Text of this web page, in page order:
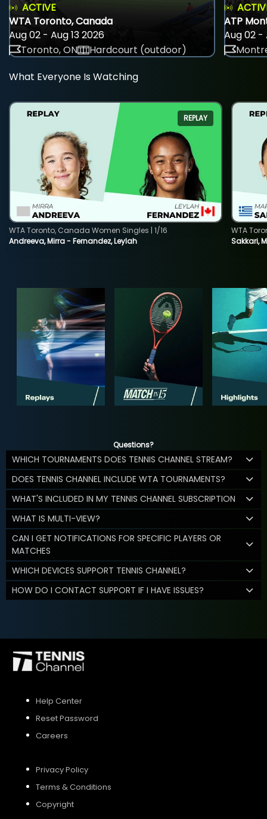
ACTIVE
WTA Toronto, Canada
Aug 02 - Aug 13 2026
Toronto, ON
Hardcourt (outdoor)
ATP
Aug 02 -
What Everyone Is Watching
REPLAY
Andreeva, Mirra - Fernandez, Leylah
WTA Toronto, Canada Women Singles | 1/16
Sakkari,
WTA
Questions?
WHICH TOURNAMENTS DOES TENNIS CHANNEL STREAM?
DOES TENNIS CHANNEL INCLUDE WTA TOURNAMENTS?
WHAT'S INCLUDED IN MY TENNIS CHANNEL SUBSCRIPTION
WHAT IS MULTI-VIEW?
CAN I GET NOTIFICATIONS FOR SPECIFIC PLAYERS OR
MATCHES
WHICH DEVICES SUPPORT TENNIS CHANNEL?
HOW DO I CONTACT SUPPORT IF I HAVE ISSUES?
Help Center
Reset Password
Careers
Privacy Policy
Terms & Conditions
Copyright